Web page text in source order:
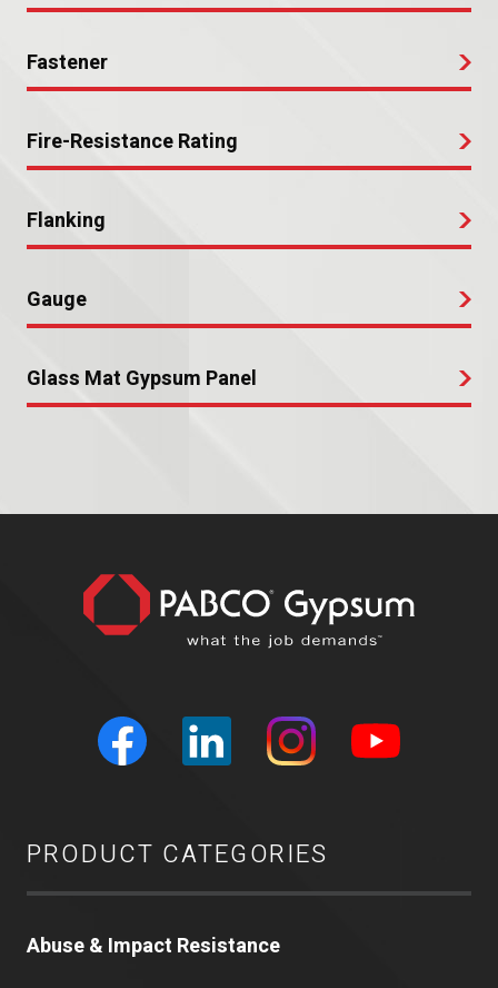
Fastener
Fire-Resistance Rating
Flanking
Gauge
Glass Mat Gypsum Panel
PRODUCT CATEGORIES
Abuse & Impact Resistance